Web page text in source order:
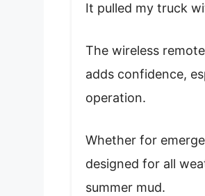
It pulled my truck
The wireless
adds confidence,
operation.
Whether for
designed for all
summer mud.